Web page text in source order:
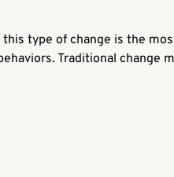
type of change is the
Traditional change